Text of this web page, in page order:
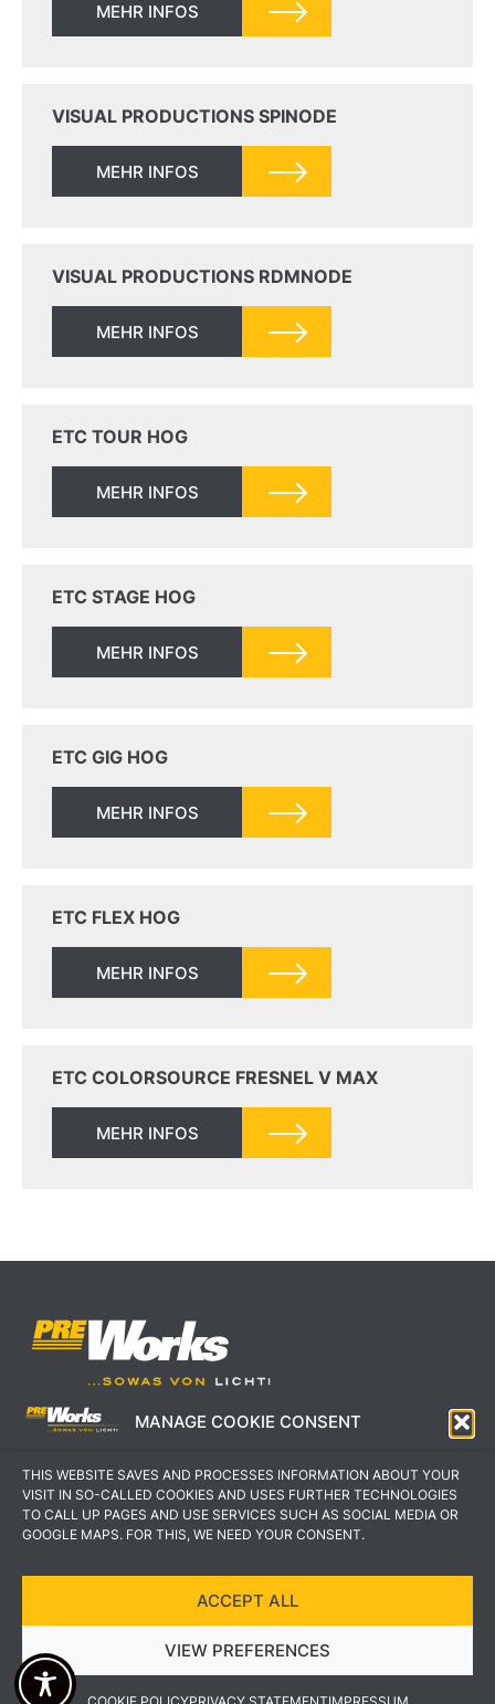
MANAGE COOKIE CONSENT
THIS WEBSITE SAVES AND PROCESSES INFORMATION ABOUT YOUR
VISIT IN SO-CALLED COOKIES AND USES FURTHER TECHNOLOGIES
TO CALL UP PAGES AND USE SERVICES SUCH AS SOCIAL MEDIA OR
GOOGLE MAPS. FOR THIS, WE NEED YOUR CONSENT.
ACCEPT ALL
VIEW PREFERENCES
MEHR INFOS
VISUAL PRODUCTIONS SPINODE
MEHR INFOS
VISUAL PRODUCTIONS RDMNODE
MEHR INFOS
ETC TOUR HOG
MEHR INFOS
ETC STAGE HOG
MEHR INFOS
ETC GIG HOG
MEHR INFOS
ETC FLEX HOG
MEHR INFOS
ETC COLORSOURCE FRESNEL V MAX
MEHR INFOS
DATENSCHUTZERKLÄRUNG
KONTAKT
DESIGN UND UMSETZUNG VON VEKSDESIGN